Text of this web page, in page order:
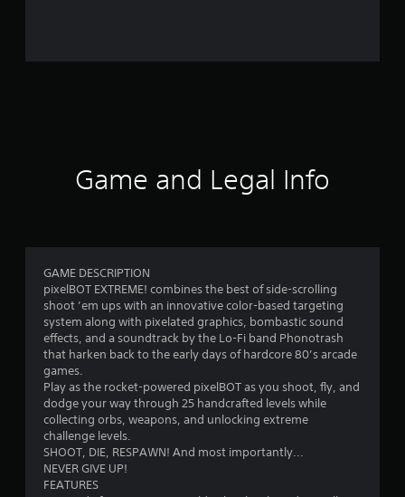
t
n
g
Game and Legal Info
GAME DESCRIPTION
pixelBOT EXTREME! combines the best of side-scrolling
shoot ’em ups with an innovative color-based targeting
system along with pixelated graphics, bombastic sound
effects, and a soundtrack by the Lo-Fi band Phonotrash
that harken back to the early days of hardcore 80’s arcade
games.
Play as the rocket-powered pixelBOT as you shoot, fly, and
dodge your way through 25 handcrafted levels while
collecting orbs, weapons, and unlocking extreme
challenge levels.
SHOOT, DIE, RESPAWN! And most importantly...
NEVER GIVE UP!
FEATURES